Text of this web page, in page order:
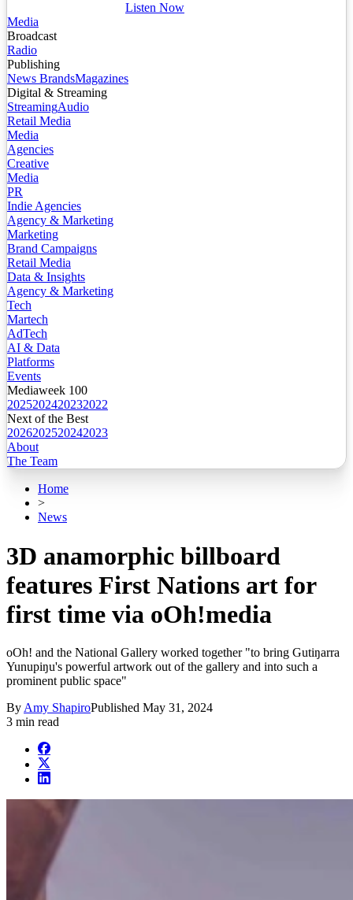
Listen Now
Media
Broadcast
Radio
Publishing
News BrandsMagazines
Digital & Streaming
StreamingAudio
Retail Media
Media
Agencies
Creative
Media
PR
Indie Agencies
Agency & Marketing
Marketing
Brand Campaigns
Retail Media
Data & Insights
Agency & Marketing
Tech
Martech
AdTech
AI & Data
Platforms
Events
Mediaweek 100
2025202420232022
Next of the Best
2026202520242023
About
The Team
Home
>
News
3D anamorphic billboard
features First Nations art for
first time via oOh!media
oOh! and the National Gallery worked together "to bring Gutiŋarra
Yunupiŋu's powerful artwork out of the gallery and into such a
prominent public space"
By Amy ShapiroPublished May 31, 2024
3 min read